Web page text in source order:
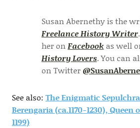
Susan Abernethy is the
Freelance History Writer
her on Facebookas well
History Lovers. You can
on Twitter
See also: The Enigmatic
Berengaria (ca.1170-1230), Queen
1199)